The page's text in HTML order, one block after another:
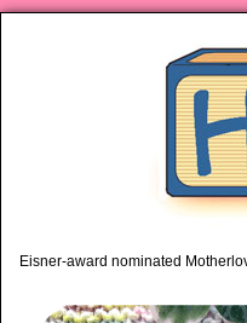
Eisner-award nominated